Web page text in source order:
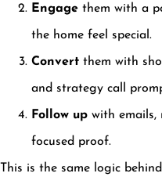
Engage them with a
the home feel special.
Convert them with
and strategy call
Follow up with emails,
focused proof.
This is the same logic